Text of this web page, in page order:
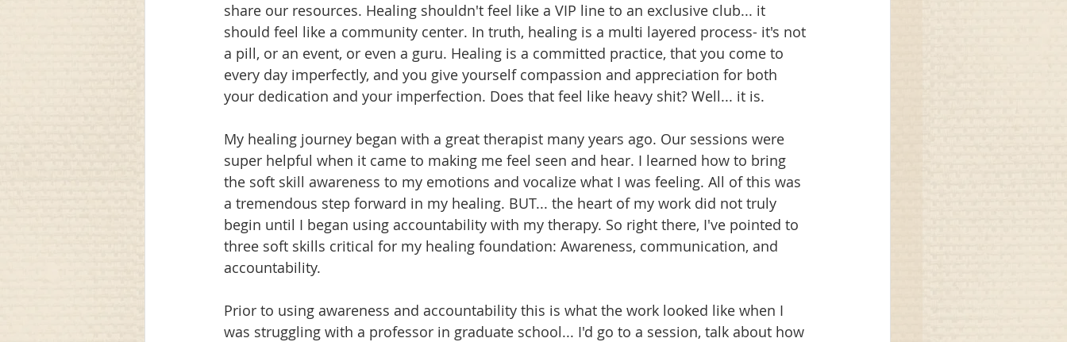
share our resources. Healing shouldn't feel like a VIP line to an exclusive club... it
should feel like a community center. In truth, healing is a multi layered process- it's not
a pill, or an event, or even a guru. Healing is a committed practice, that you come to
every day imperfectly, and you give yourself compassion and appreciation for both
your dedication and your imperfection. Does that feel like heavy shit? Well... it is.
My healing journey began with a great therapist many years ago. Our sessions were
super helpful when it came to making me feel seen and hear. I learned how to bring
the soft skill awareness to my emotions and vocalize what I was feeling. All of this was
a tremendous step forward in my healing. BUT... the heart of my work did not truly
begin until I began using accountability with my therapy. So right there, I've pointed to
three soft skills critical for my healing foundation: Awareness, communication, and
accountability.
Prior to using awareness and accountability this is what the work looked like when I
was struggling with a professor in graduate school... I'd go to a session, talk about how